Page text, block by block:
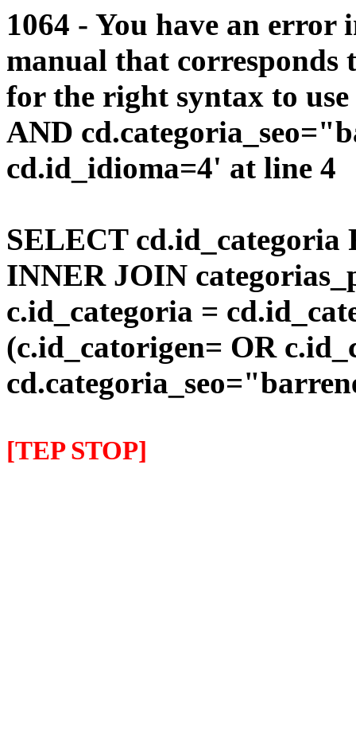
1064 - You have an error
manual that corresponds
for the right syntax to
AND
cd.id_idioma=4' at line 4
SELECT cd.id_categoria
INNER JOIN
c.id_categoria =
(c.id_catorigen= OR
[TEP STOP]